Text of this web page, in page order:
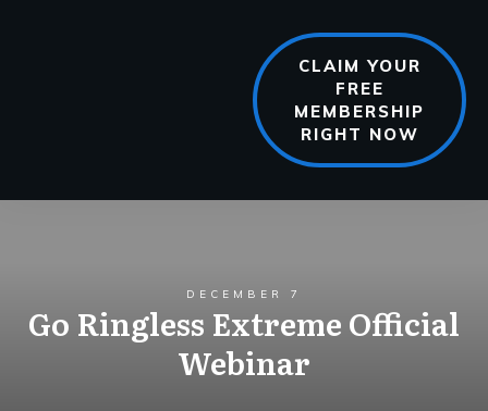
CLAIM YOUR
FREE
MEMBERSHIP
RIGHT NOW
DECEMBER 7
Go Ringless Extreme Official
Webinar